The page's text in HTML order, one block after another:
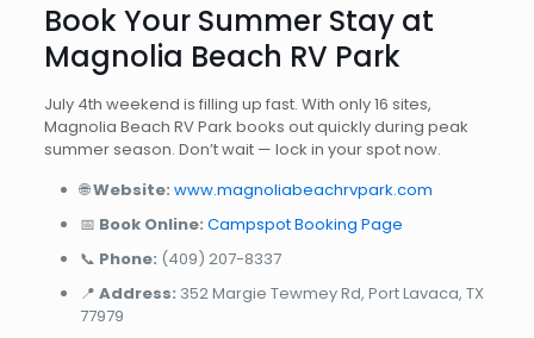
Book Your Summer Stay at
Magnolia Beach RV Park
July 4th weekend is filling up fast. With only 16 sites,
Magnolia Beach RV Park books out quickly during peak
summer season. Don’t wait — lock in your spot now.
🌐Website: www.magnoliabeachrvpark.com
📅 Book Online: Campspot Booking Page
📞 Phone: (409) 207-8337
📍 Address: 352 Margie Tewmey Rd, Port Lavaca, TX
77979